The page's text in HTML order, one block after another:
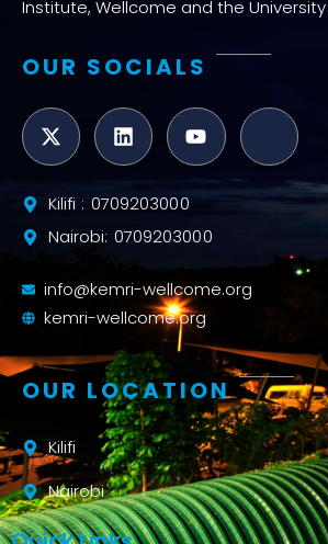
Institute, Wellcome and the
OUR SOCIALS
Kilifi : 0709203000
Nairobi: 0709203000
info@kemri-wellcome.org
kemri-wellcome.org
OUR LOCATION
Kilifi
Nairobi